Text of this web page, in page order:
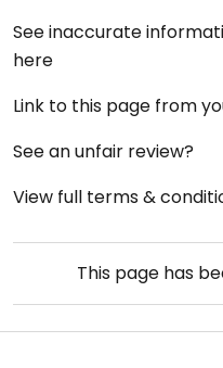
See inaccurate
here
Link to this page from
See an unfair review?
View full terms &
This page has